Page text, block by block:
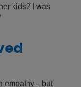
kids? I was
empathy – but